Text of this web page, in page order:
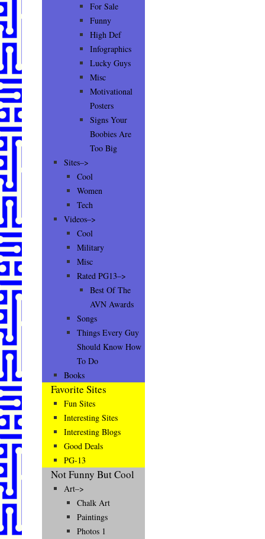
For Sale
Funny
High Def
Infographics
Lucky Guys
Misc
Motivational
Posters
Signs Your
Boobies Are
Too Big
Sites–>
Cool
Women
Tech
Videos–>
Cool
Military
Misc
Rated PG13–>
Best Of The
AVN Awards
Songs
Things Every Guy
Should Know How
To Do
Books
Favorite Sites
Fun Sites
Interesting Sites
Interesting Blogs
Good Deals
PG-13
Not Funny But Cool
Art–>
Chalk Art
Paintings
Photos 1